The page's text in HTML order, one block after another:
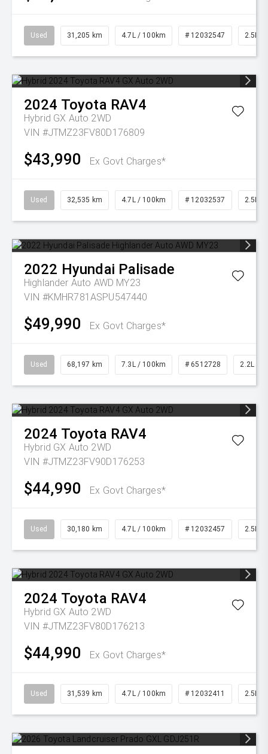
Used 31,205 km 4.7L / 100km # 12032547 2.5L
2024 Toyota RAV4
Hybrid GX Auto 2WD
VIN #JTMZ23FV80D176809
$43,990 Ex Govt Charges*
Used 32,535 km 4.7L / 100km # 12032537 2.5L
2022 Hyundai Palisade
Highlander Auto AWD MY23
VIN #KMHR781ASPU547440
$49,990 Ex Govt Charges*
Used 68,197 km 7.3L / 100km # 6512728 2.2L
2024 Toyota RAV4
Hybrid GX Auto 2WD
VIN #JTMZ23FV90D176253
$44,990 Ex Govt Charges*
Used 30,180 km 4.7L / 100km # 12032457 2.5L
2024 Toyota RAV4
Hybrid GX Auto 2WD
VIN #JTMZ23FV80D176213
$44,990 Ex Govt Charges*
Used 31,539 km 4.7L / 100km # 12032411 2.5L